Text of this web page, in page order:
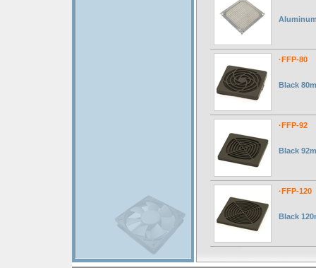
·FFP-80
Black
·FFP-92
Black
·FFP-120
Black